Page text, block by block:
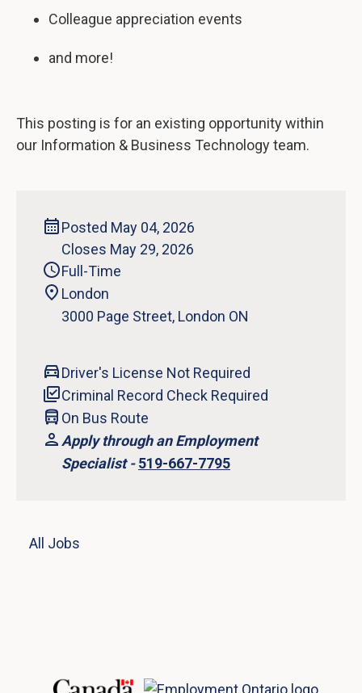
Colleague appreciation events
and more!
This posting is for an existing opportunity within
our Information & Business Technology team.
Posted May 04, 2026
Closes May 29, 2026
Full-Time
London
‍3000 Page Street, London ON
Driver's License Not Required
Criminal Record Check Required
On Bus Route
Apply through an Employment
Specialist -519-667-7795
All Jobs